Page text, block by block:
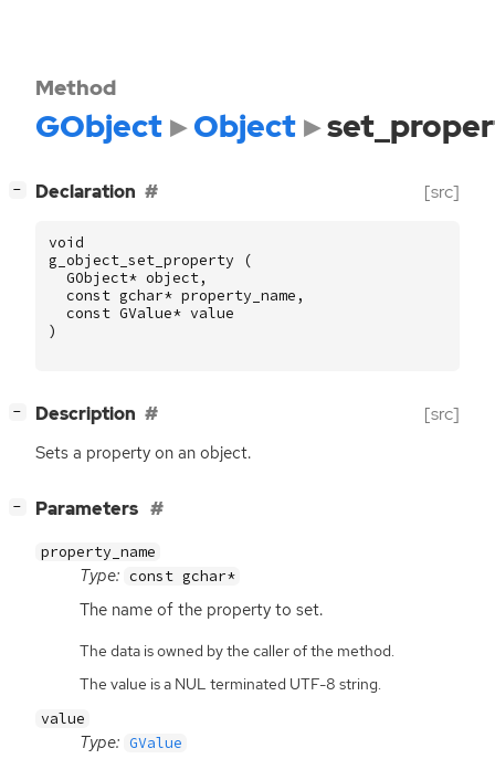
Method
GObject Object
− Declaration [src]
void
g_object_set_property
(
GObject* object,
const gchar* property_name ,
const GValue* value
)
− Description [src]
Sets a property on an object.
− Parameters
property_name
Type: const gchar*
The name of the property to set.
The data is owned by the caller of the method.
The value is a NUL terminated UTF-8 string.
value
Type: GValue